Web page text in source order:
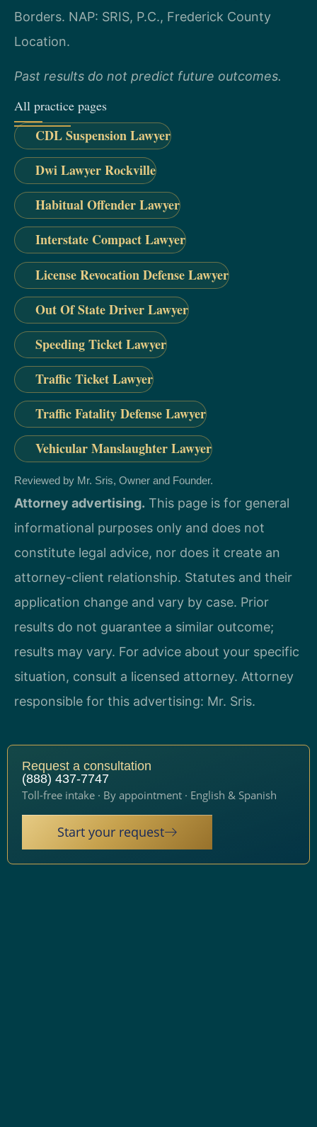
Borders. NAP: SRIS, P.C., Frederick County
Location.
Past results do not predict future outcomes.
All practice pages
CDL Suspension Lawyer
Dwi Lawyer Rockville
Habitual Offender Lawyer
Interstate Compact Lawyer
License Revocation Defense Lawyer
Out Of State Driver Lawyer
Speeding Ticket Lawyer
Traffic Ticket Lawyer
Traffic Fatality Defense Lawyer
Vehicular Manslaughter Lawyer
Reviewed by Mr. Sris, Owner and Founder.
Attorney advertising. This page is for general
informational purposes only and does not
constitute legal advice, nor does it create an
attorney-client relationship. Statutes and their
application change and vary by case. Prior
results do not guarantee a similar outcome;
results may vary. For advice about your specific
situation, consult a licensed attorney. Attorney
responsible for this advertising: Mr. Sris.
Request a consultation
(888) 437-7747
Toll-free intake · By appointment · English & Spanish
Start your request